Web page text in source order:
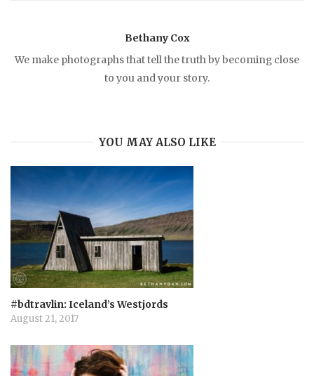
a
t
i
o
Bethany Cox
We make photographs that tell the truth by becoming close
to you and your story.
YOU MAY ALSO LIKE
#bdtravlin: Iceland’s Westjords
August 21, 2017